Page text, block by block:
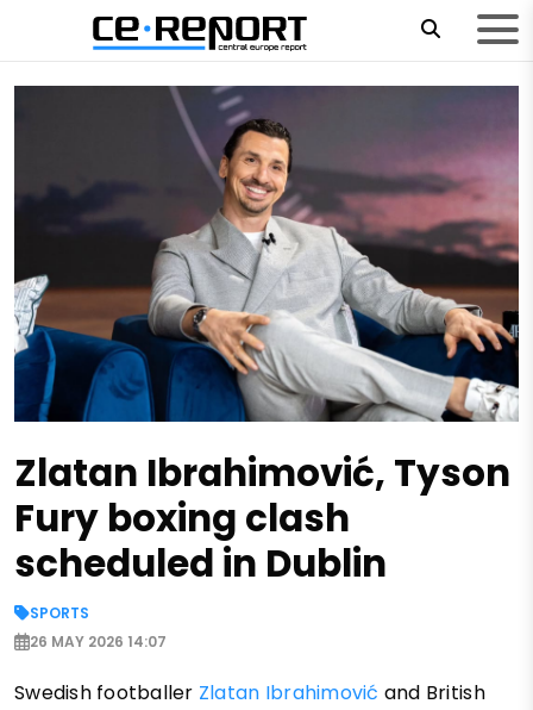
Zlatan Ibrahimović, Tyson
Fury boxing clash
scheduled in Dublin
SPORTS
26 MAY 2026 14:07
Swedish footballer Zlatan Ibrahimović and British